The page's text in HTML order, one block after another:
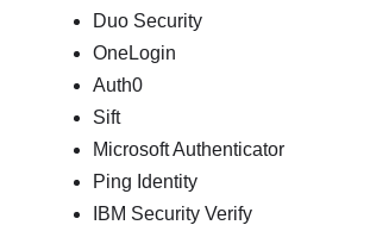
Duo Security
OneLogin
Auth0
Sift
Microsoft Authenticator
Ping Identity
IBM Security Verify